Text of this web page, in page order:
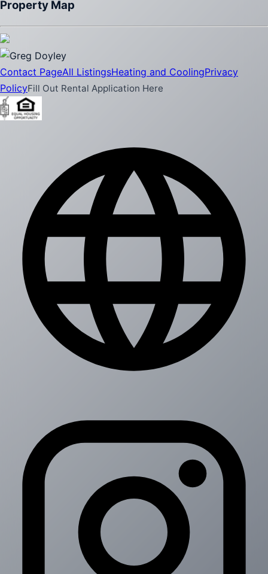
Property Map
Contact PageAll ListingsHeating and CoolingPrivacy
PolicyFill Out Rental Application Here